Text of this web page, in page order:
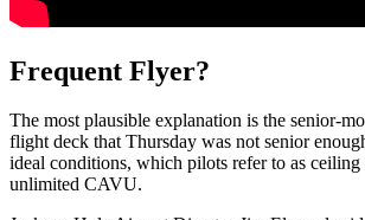
Frequent Flyer?
The most plausible explanation is the senior-
flight deck that Thursday was not senior
ideal conditions, which pilots refer to as
unlimited CAVU.